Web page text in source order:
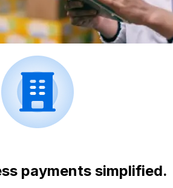
payments simplified.